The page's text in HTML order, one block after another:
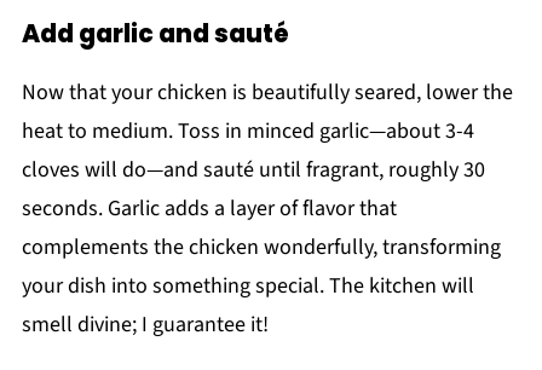
Add garlic and sauté
Now that your chicken is beautifully seared, lower the
heat to medium. Toss in minced garlic—about 3-4
cloves will do—and sauté until fragrant, roughly 30
seconds. Garlic adds a layer of flavor that
complements the chicken wonderfully, transforming
your dish into something special. The kitchen will
smell divine; I guarantee it!